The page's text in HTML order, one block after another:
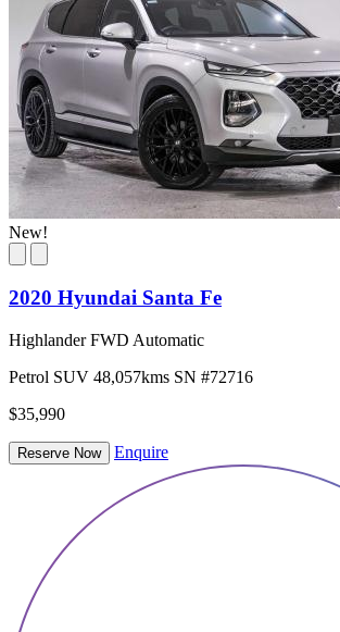
New!
2020 Hyundai Santa Fe
Highlander FWD Automatic
Petrol SUV 48,057kms SN #72716
$35,990
Reserve Now Enquire